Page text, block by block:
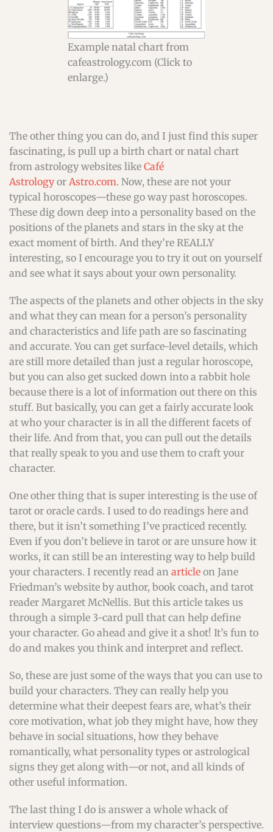
Example natal chart from
cafeastrology.com (Click to
enlarge.)
The other thing you can do, and I just find this super
fascinating, is pull up a birth chart or natal chart
from astrology websites like Café
Astrologyor Astro.com. Now, these are not your
typical horoscopes—these go way past horoscopes.
These dig down deep into a personality based on the
positions of the planets and stars in the sky at the
exact moment of birth. And they’re REALLY
interesting, so I encourage you to try it out on yourself
and see what it says about your own personality.
The aspects of the planets and other objects in the sky
and what they can mean for a person’s personality
and characteristics and life path are so fascinating
and accurate. You can get surface-level details, which
are still more detailed than just a regular horoscope,
but you can also get sucked down into a rabbit hole
because there is a lot of information out there on this
stuff. But basically, you can get a fairly accurate look
at who your character is in all the different facets of
their life. And from that, you can pull out the details
that really speak to you and use them to craft your
character.
One other thing that is super interesting is the use of
tarot or oracle cards. I used to do readings here and
there, but it isn’t something I’ve practiced recently.
Even if you don’t believe in tarot or are unsure how it
works, it can still be an interesting way to help build
your characters. I recently read an article on Jane
Friedman’s website by author, book coach, and tarot
reader Margaret McNellis. But this article takes us
through a simple 3-card pull that can help define
your character. Go ahead and give it a shot! It’s fun to
do and makes you think and interpret and reflect.
So, these are just some of the ways that you can use to
build your characters. They can really help you
determine what their deepest fears are, what’s their
core motivation, what job they might have, how they
behave in social situations, how they behave
romantically, what personality types or astrological
signs they get along with—or not, and all kinds of
other useful information.
The last thing I do is answer a whole whack of
interview questions—from my character’s perspective.